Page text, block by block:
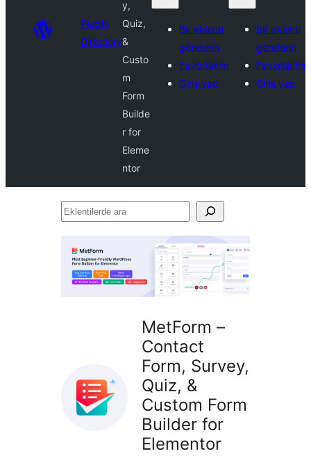
Plugin
Directory
y,
Quiz,
&
Custo
m
Form
Builde
r for
Eleme
ntor
Bir eklenti
gönderin
Favorilerim
Giriş yap
Bir eklenti
gönderin
Favorilerim
Giriş yap
Eklentilerde
MetForm –
Contact
Form, Survey,
Quiz, &
Custom Form
Builder for
Elementor